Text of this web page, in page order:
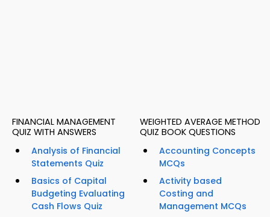
FINANCIAL MANAGEMENT
QUIZ WITH ANSWERS
Analysis of Financial
Statements Quiz
Basics of Capital
Budgeting Evaluating
Cash Flows Quiz
WEIGHTED AVERAGE METHOD
QUIZ BOOK QUESTIONS
Accounting Concepts
MCQs
Activity based
Costing and
Management MCQs